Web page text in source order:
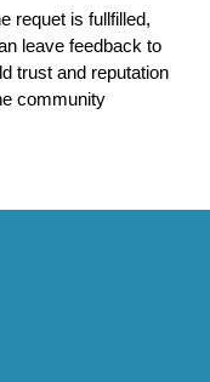
requet is fullfilled,
leave feedback to
trust and reputation
community